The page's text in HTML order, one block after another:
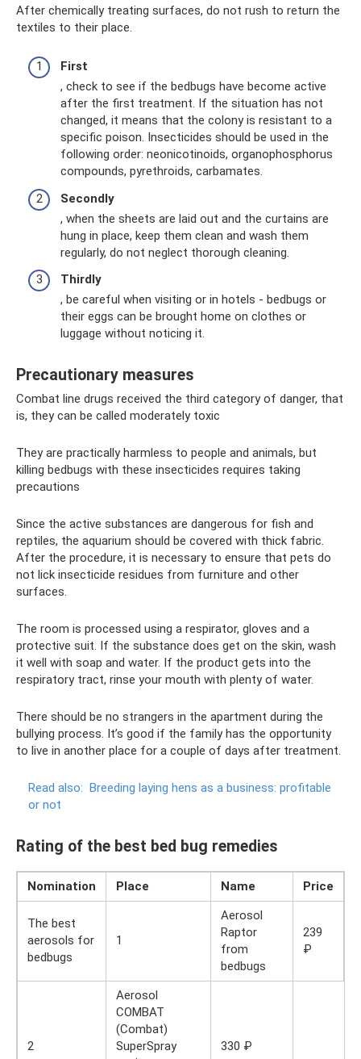
After chemically treating surfaces, do not rush to return the
textiles to their place.
First
, check to see if the bedbugs have become active
after the first treatment. If the situation has not
changed, it means that the colony is resistant to a
specific poison. Insecticides should be used in the
following order: neonicotinoids, organophosphorus
compounds, pyrethroids, carbamates.
Secondly
, when the sheets are laid out and the curtains are
hung in place, keep them clean and wash them
regularly, do not neglect thorough cleaning.
Thirdly
, be careful when visiting or in hotels - bedbugs or
their eggs can be brought home on clothes or
luggage without noticing it.
Precautionary measures
Combat line drugs received the third category of danger, that
is, they can be called moderately toxic
They are practically harmless to people and animals, but
killing bedbugs with these insecticides requires taking
precautions
Since the active substances are dangerous for fish and
reptiles, the aquarium should be covered with thick fabric.
After the procedure, it is necessary to ensure that pets do
not lick insecticide residues from furniture and other
surfaces.
The room is processed using a respirator, gloves and a
protective suit. If the substance does get on the skin, wash
it well with soap and water. If the product gets into the
respiratory tract, rinse your mouth with plenty of water.
There should be no strangers in the apartment during the
bullying process. It’s good if the family has the opportunity
to live in another place for a couple of days after treatment.
Read also: Breeding laying hens as a business: profitable
or not
Rating of the best bed bug remedies
Nomination Place Name Price
The best
aerosols for
bedbugs
1
Aerosol
Raptor
from
bedbugs
239
₽
2
Aerosol
COMBAT
(Combat)
SuperSpray
330 ₽